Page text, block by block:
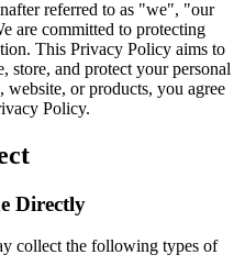
referred to as "we", "our
are committed to protecting
This Privacy Policy aims to
store, and protect your personal
or products, you agree
Policy.
Directly
collect the following types of